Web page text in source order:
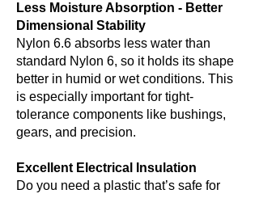
Less Moisture Absorption - Better
Dimensional Stability
Nylon 6.6 absorbs less water than
standard Nylon 6, so it holds its shape
better in humid or wet conditions. This
is especially important for tight-
tolerance components like bushings,
gears, and precision.
Excellent Electrical Insulation
Do you need a plastic that’s safe for